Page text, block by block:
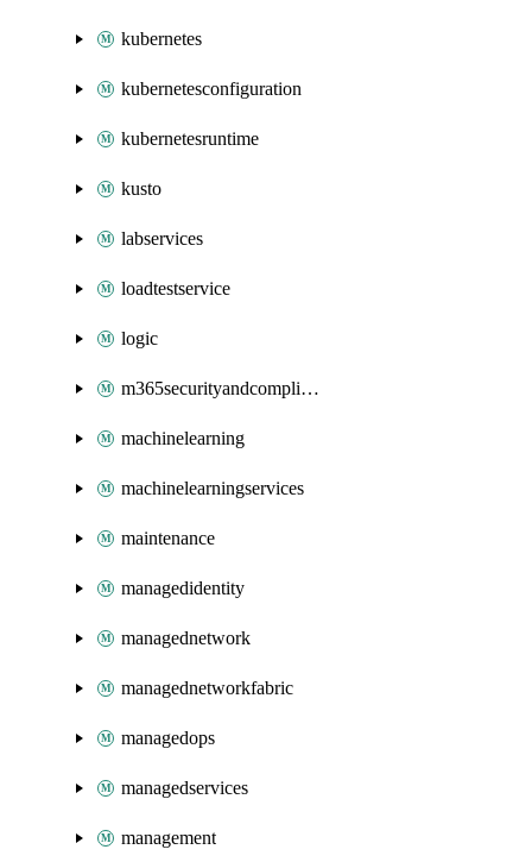
kubernetes
kubernetesconfiguration
kubernetesruntime
kusto
labservices
loadtestservice
logic
m365securityandcompliance
machinelearning
machinelearningservices
maintenance
managedidentity
managednetwork
managednetworkfabric
managedops
managedservices
management